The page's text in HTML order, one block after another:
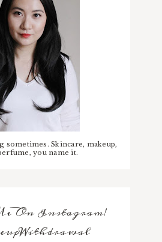
sometimes. Skincare, makeup,
you name it.
On Instagram!